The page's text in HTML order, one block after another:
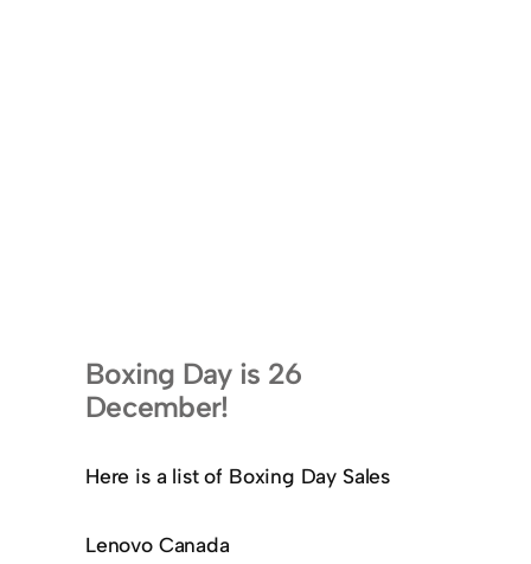
Boxing Day is 26
December!
Here is a list of Boxing Day Sales
Lenovo Canada